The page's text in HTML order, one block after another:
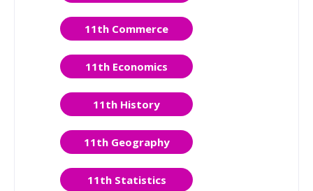
11th Commerce
11th Economics
11th History
11th Geography
11th Statistics